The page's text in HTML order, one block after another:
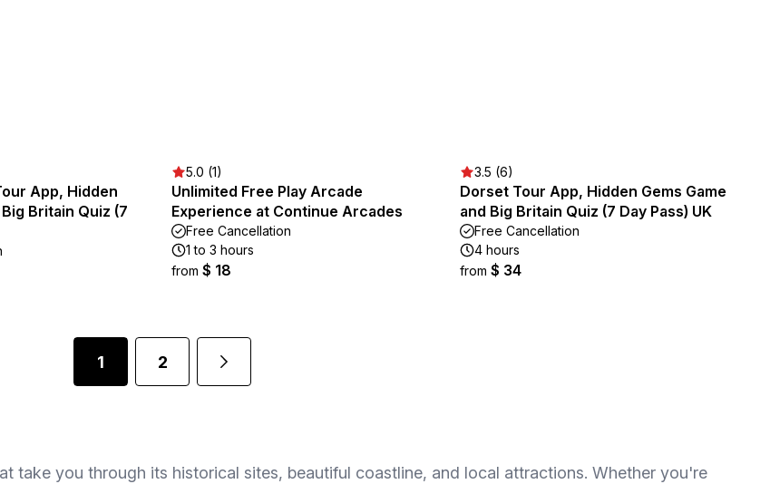
App, Hidden
Britain Quiz (7
5.0 (1)
Unlimited Free Play Arcade
Experience at Continue Arcades
Free Cancellation
1 to 3 hours
from $ 18
3.5 (6)
Dorset Tour App, Hidden Gems Game
and Big Britain Quiz (7 Day Pass) UK
Free Cancellation
4 hours
from $ 34
1 2
take you through its historical sites, beautiful coastline, and local attractions. Whether you're